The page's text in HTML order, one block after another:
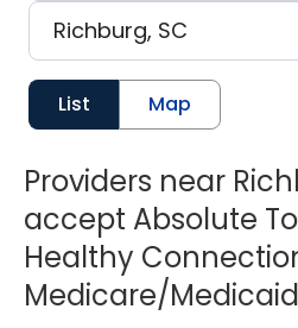
List Map
Providers near
accept Absolute
Healthy
Medicare/